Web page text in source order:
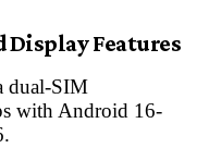
Display Features
dual-SIM
with Android 16-